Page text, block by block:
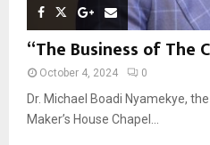
“The Business of The
October 4, 2024 0
Dr. Michael Boadi Nyamekye,
Maker’s House Chapel...